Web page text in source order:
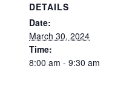
DETAILS
Date:
March 30, 2024
Time:
8:00 am - 9:30 am